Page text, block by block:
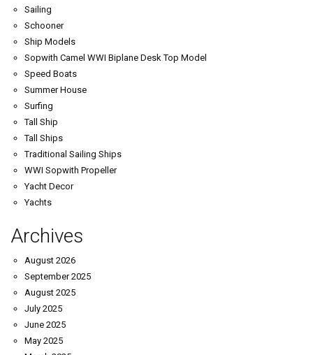
Sailing
Schooner
Ship Models
Sopwith Camel WWI Biplane Desk Top Model
Speed Boats
Summer House
Surfing
Tall Ship
Tall Ships
Traditional Sailing Ships
WWI Sopwith Propeller
Yacht Decor
Yachts
Archives
August 2026
September 2025
August 2025
July 2025
June 2025
May 2025